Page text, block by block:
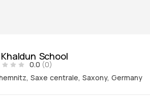
School
0.0 (0)
Saxe centrale, Saxony, Germany